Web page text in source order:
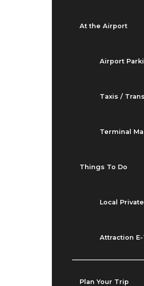
At the Airport
Airport
Taxis /
Terminal
Things To Do
Local
Attraction
Plan Your Trip